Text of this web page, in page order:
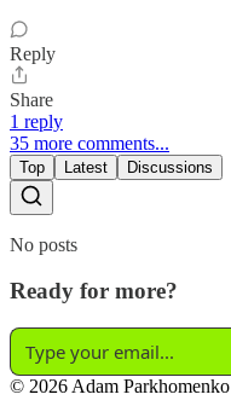
Reply
Share
1 reply
35 more comments...
Top Latest Discussions
No posts
Ready for more?
© 2026 Adam Parkhomenko